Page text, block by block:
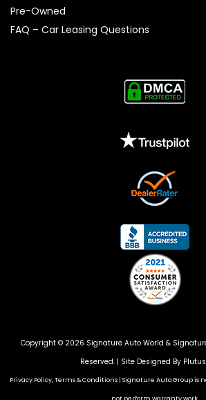
Pre-Owned
FAQ – Car Leasing Questions
Copyright © 2026 Signature Auto World &
Reserved. | Site Designed By
Privacy Policy, Terms & Conditions | Signature Auto Group is